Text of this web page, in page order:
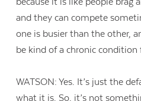
and they can compete
one is busier than the other,
be kind of a chronic condition
WATSON: Yes. It’s just the
what it is. So, it’s not